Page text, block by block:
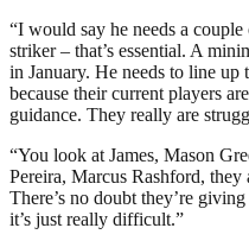
“I would say he needs a
striker – that’s essential. A
in January. He needs to line up
because their current players
guidance. They really are
“You look at James, Mason
Pereira, Marcus Rashford, they
There’s no doubt they’re
it’s just really difficult.”